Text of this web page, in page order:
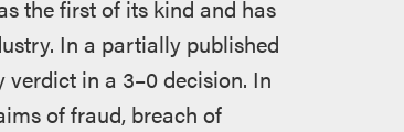
the first of its kind and has
In a partially published
in a 3–0 decision. In
of fraud, breach of